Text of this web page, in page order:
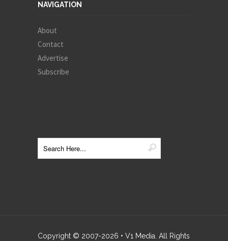
NAVIGATION
About
Contact
Advertise
Subscribe
Copyright © 2007-2026 • V1 Media. All Rights